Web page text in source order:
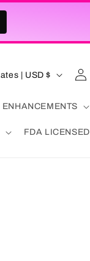
ENHANCEMENTS
FDA LICENSED
United States | USD $
Log
in